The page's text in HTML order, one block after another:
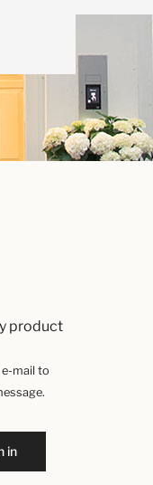
product
mail to
in